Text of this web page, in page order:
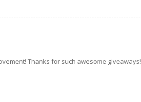
Thanks for such awesome giveaways!